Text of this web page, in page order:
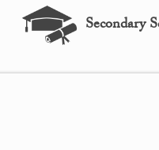
Secondary